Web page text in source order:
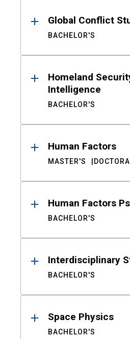
Global Conflict
BACHELOR'S
Homeland
Intelligence
BACHELOR'S
Human Factors
MASTER'S
Human Factors
BACHELOR'S
Interdisciplinary
BACHELOR'S
Space Physics
BACHELOR'S